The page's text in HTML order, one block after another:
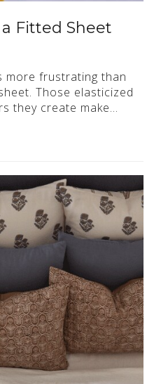
Fitted Sheet
more frustrating than
Those elasticized
they create make…